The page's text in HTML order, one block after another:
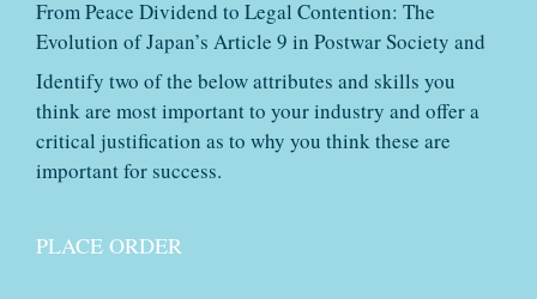
From Peace Dividend to Legal Contention: The
Evolution of Japan’s Article 9 in Postwar Society and
Identify two of the below attributes and skills you
think are most important to your industry and offer a
critical justification as to why you think these are
important for success.
PLACE ORDER